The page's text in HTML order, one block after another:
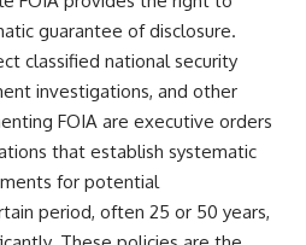
became a gamble for oil
• How Allied strategic bombing
destroyed Germany's fuel
• Why the Luftwaffe lost the
ability to train and fight
• What happened to the
thousands of German tanks
built in 1944
• Why Kampfgruppe Peiper's
advance during the Battle of the
guarantee of disclosure.
classified national security
investigations, and other
FOIA are executive orders
that establish systematic
for potential
period, often 25 or 50 years,